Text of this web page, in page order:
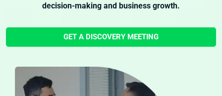
decision-making and business growth.
GET A DISCOVERY MEETING